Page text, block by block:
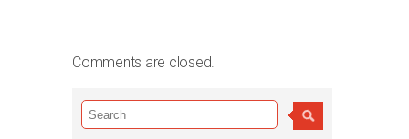
Comments are closed.